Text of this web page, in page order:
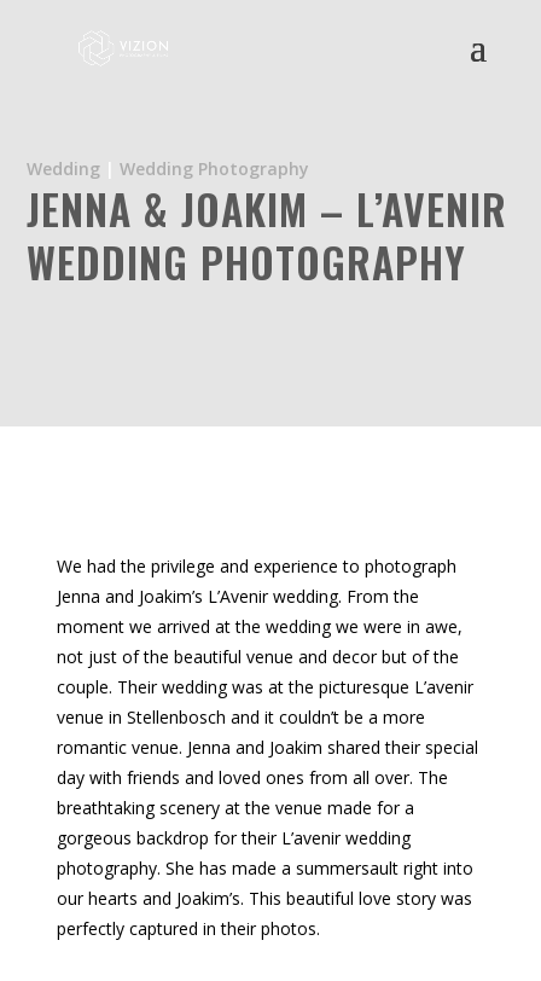
Wedding |Wedding Photography
JENNA & JOAKIM – L’AVENIR
WEDDING PHOTOGRAPHY
We had the privilege and experience to photograph
Jenna and Joakim’s L’Avenir wedding. From the
moment we arrived at the wedding we were in awe,
not just of the beautiful venue and decor but of the
couple. Their wedding was at the picturesque L’avenir
venue in Stellenbosch and it couldn’t be a more
romantic venue. Jenna and Joakim shared their special
day with friends and loved ones from all over. The
breathtaking scenery at the venue made for a
gorgeous backdrop for their L’avenir wedding
photography. She has made a summersault right into
our hearts and Joakim’s. This beautiful love story was
perfectly captured in their photos.